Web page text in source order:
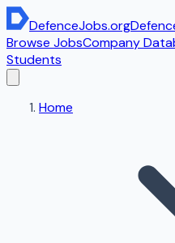
DefenceJobs.org
Browse JobsCompany
Students
Home